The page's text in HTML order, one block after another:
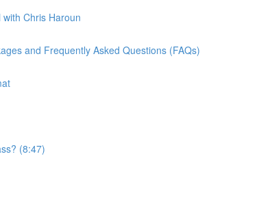
Chris Haroun
and Frequently Asked Questions (FAQs)
(8:47)